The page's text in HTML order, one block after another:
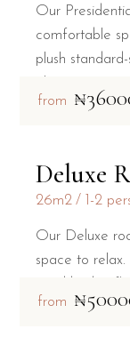
Our
comfortable
plush
from
Deluxe
26m2 1-2
Our Deluxe
space to
sized bed, a
from